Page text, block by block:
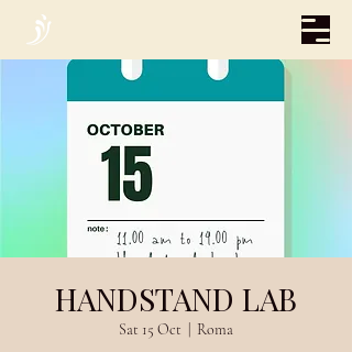
HANDSTAND LAB
Sat 15 Oct Roma